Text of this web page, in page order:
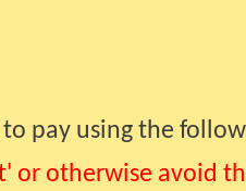
to pay using the
or otherwise avoid